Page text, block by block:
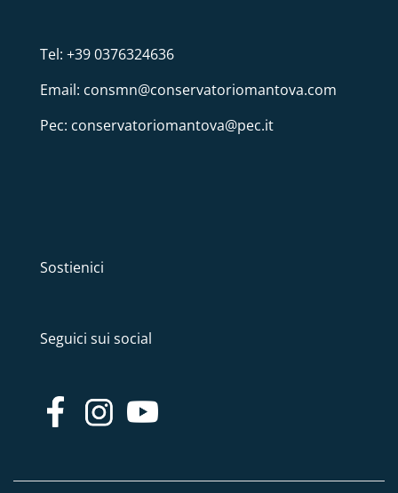
Tel: +39 0376324636
Email: consmn@conservatoriomantova.com
Pec: conservatoriomantova@pec.it
Sostienici
Seguici sui social